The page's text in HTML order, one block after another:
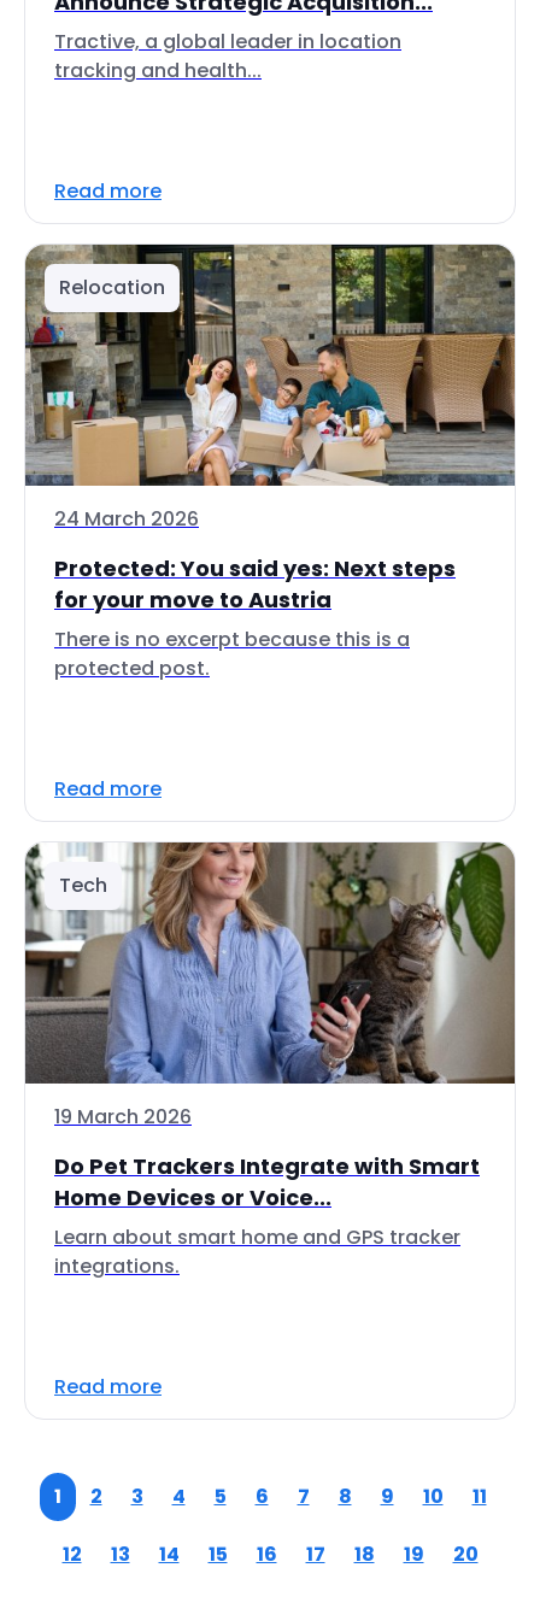
Tractive, a global leader in location
tracking and health...
Read more
Relocation
24 March 2026
Protected: You said yes: Next steps
for your move to Austria
There is no excerpt because this is a
protected post.
Read more
Tech
19 March 2026
Do Pet Trackers Integrate with Smart
Home Devices or Voice...
Learn about smart home and GPS tracker
integrations.
Read more
1 2 3 4 5 6 7 8 9 10 11
12 13 14 15 16 17 18 19 20